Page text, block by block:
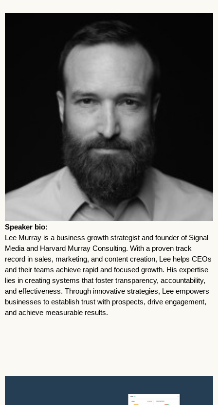
Speaker bio:
Lee Murray is a business growth strategist and founder of Signal
Media and Harvard Murray Consulting. With a proven track
record in sales, marketing, and content creation, Lee helps CEOs
and their teams achieve rapid and focused growth. His expertise
lies in creating systems that foster transparency, accountability,
and effectiveness. Through innovative strategies, Lee empowers
businesses to establish trust with prospects, drive engagement,
and achieve measurable results.